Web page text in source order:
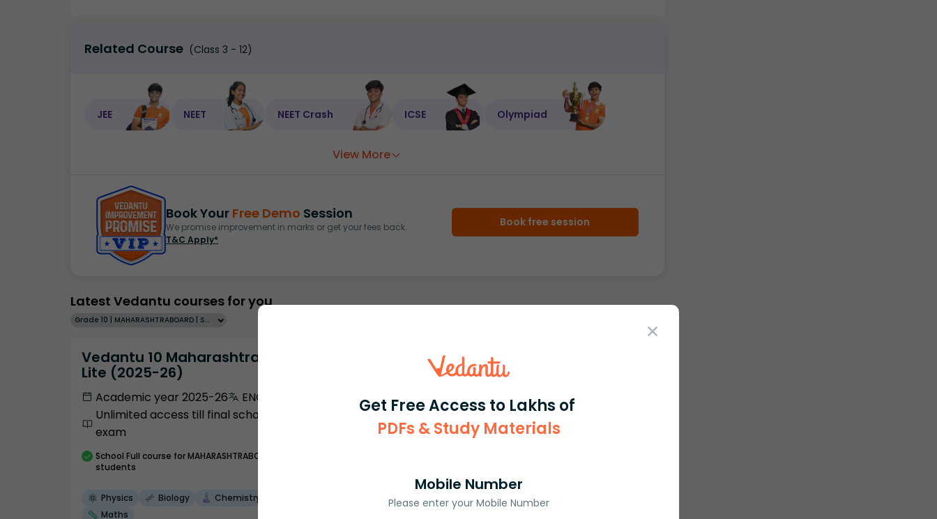
Get Free Access to Lakhs of
PDFs & Study Materials
Mobile Number
Please enter your Mobile Number
Related Course (Class 3 - 12)
JEE NEET NEET Crash ICSE Olympiad
View More
Book Your Free Demo Session
We promise improvement in marks or get your fees back.
T&C Apply*
Book free session
Latest Vedantu courses for you
Grade 10 | MAHARASHTRABOARD | SCHOOL | English
Vedantu 10 Maharashtra Pro
Lite (2025-26)
Academic year 2025-26
ENGLISH
Unlimited access till final school
exam
School Full course for MAHARASHTRABOARD
students
Physics Biology
Chemistry
Maths